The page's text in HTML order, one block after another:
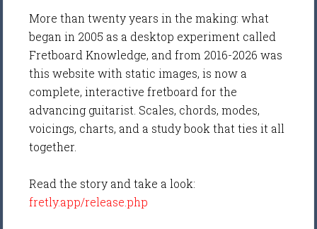
More than twenty years in the making: what
began in 2005 as a desktop experiment called
Fretboard Knowledge, and from 2016-2026 was
this website with static images, is now a
complete, interactive fretboard for the
advancing guitarist. Scales, chords, modes,
voicings, charts, and a study book that ties it all
together.
Read the story and take a look:
fretly.app/release.php